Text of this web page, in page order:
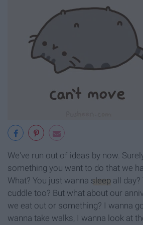
We've run out of ideas by now.
something you want to do that we
What? You just wanna sleep all
cuddle too? But what about our
we eat out or something? I wanna
wanna take walks, I wanna look at